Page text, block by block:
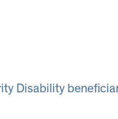
Disability